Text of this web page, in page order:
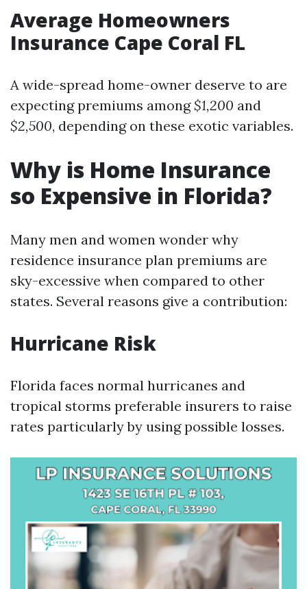
Average Homeowners
Insurance Cape Coral FL
A wide-spread home-owner deserve to are
expecting premiums among$1,200 and
$2,500, depending on these exotic variables.
Why is Home Insurance
so Expensive in Florida?
Many men and women wonder why
residence insurance plan premiums are
sky-excessive when compared to other
states. Several reasons give a contribution:
Hurricane Risk
Florida faces normal hurricanes and
tropical storms preferable insurers to raise
rates particularly by using possible losses.